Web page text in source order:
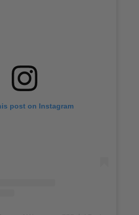
post on Instagram